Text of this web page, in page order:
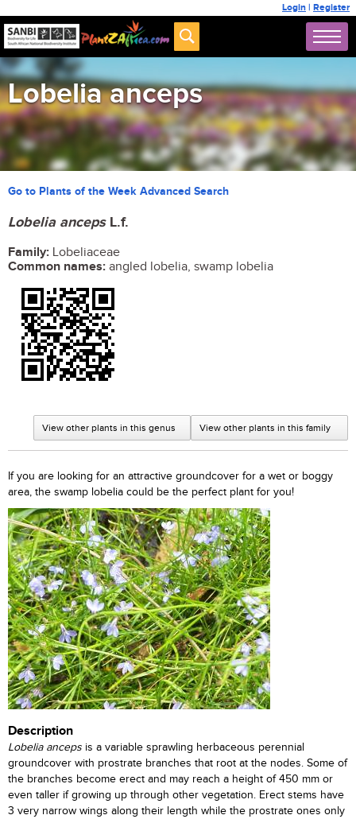
Login | Register
Lobelia anceps
Go to Plants of the Week Advanced Search
Lobelia ancepsL.f.
Family: Lobeliaceae
Common names: angled lobelia, swamp lobelia
View other plants in this family
View other plants in this genus
If you are looking for an attractive groundcover for a wet or boggy
area, the swamp lobelia could be the perfect plant for you!
Description
Lobelia anceps is a variable sprawling herbaceous perennial
groundcover with prostrate branches that root at the nodes. Some of
the branches become erect and may reach a height of 450 mm or
even taller if growing up through other vegetation. Erect stems have
3 very narrow wings along their length while the prostrate ones only